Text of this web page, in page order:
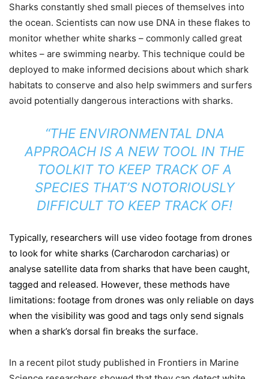
Sharks constantly shed small pieces of themselves into
the ocean. Scientists can now use DNA in these flakes to
monitor whether white sharks – commonly called great
whites – are swimming nearby. This technique could be
deployed to make informed decisions about which shark
habitats to conserve and also help swimmers and surfers
avoid potentially dangerous interactions with sharks.
“THE ENVIRONMENTAL DNA
APPROACH IS A NEW TOOL IN THE
TOOLKIT TO KEEP TRACK OF A
SPECIES THAT’S NOTORIOUSLY
DIFFICULT TO KEEP TRACK OF!
Typically, researchers will use video footage from drones
to look for white sharks (Carcharodon carcharias) or
analyse satellite data from sharks that have been caught,
tagged and released. However, these methods have
limitations: footage from drones was only reliable on days
when the visibility was good and tags only send signals
when a shark’s dorsal fin breaks the surface.
In a recent pilot study published in Frontiers in Marine